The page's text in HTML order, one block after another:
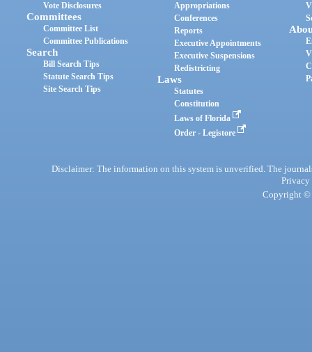
Vote Disclosures
Committees
Committee List
Committee Publications
Search
Bill Search Tips
Statute Search Tips
Site Search Tips
Appropriations
Conferences
Reports
Executive Appointments
Executive Suspensions
Redistricting
Laws
Statutes
Constitution
Laws of Florida
Order - Legistore
Disclaimer: The information on this system is unverified. The
Privacy
Copyright ©